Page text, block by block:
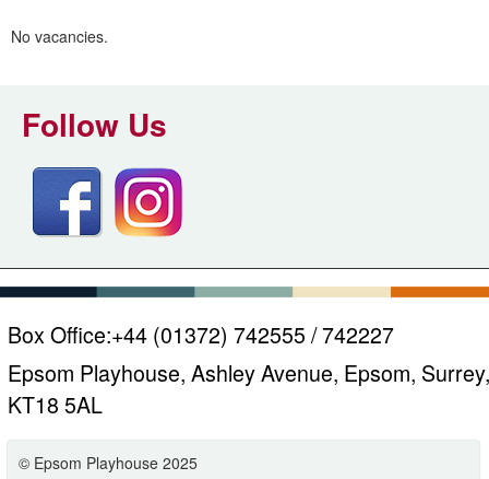
k
o
d
No vacancies.
Follow Us
Box Office:+44 (01372) 742555 / 742227
Epsom Playhouse, Ashley Avenue, Epsom, Surrey,
KT18 5AL
© Epsom Playhouse 2025